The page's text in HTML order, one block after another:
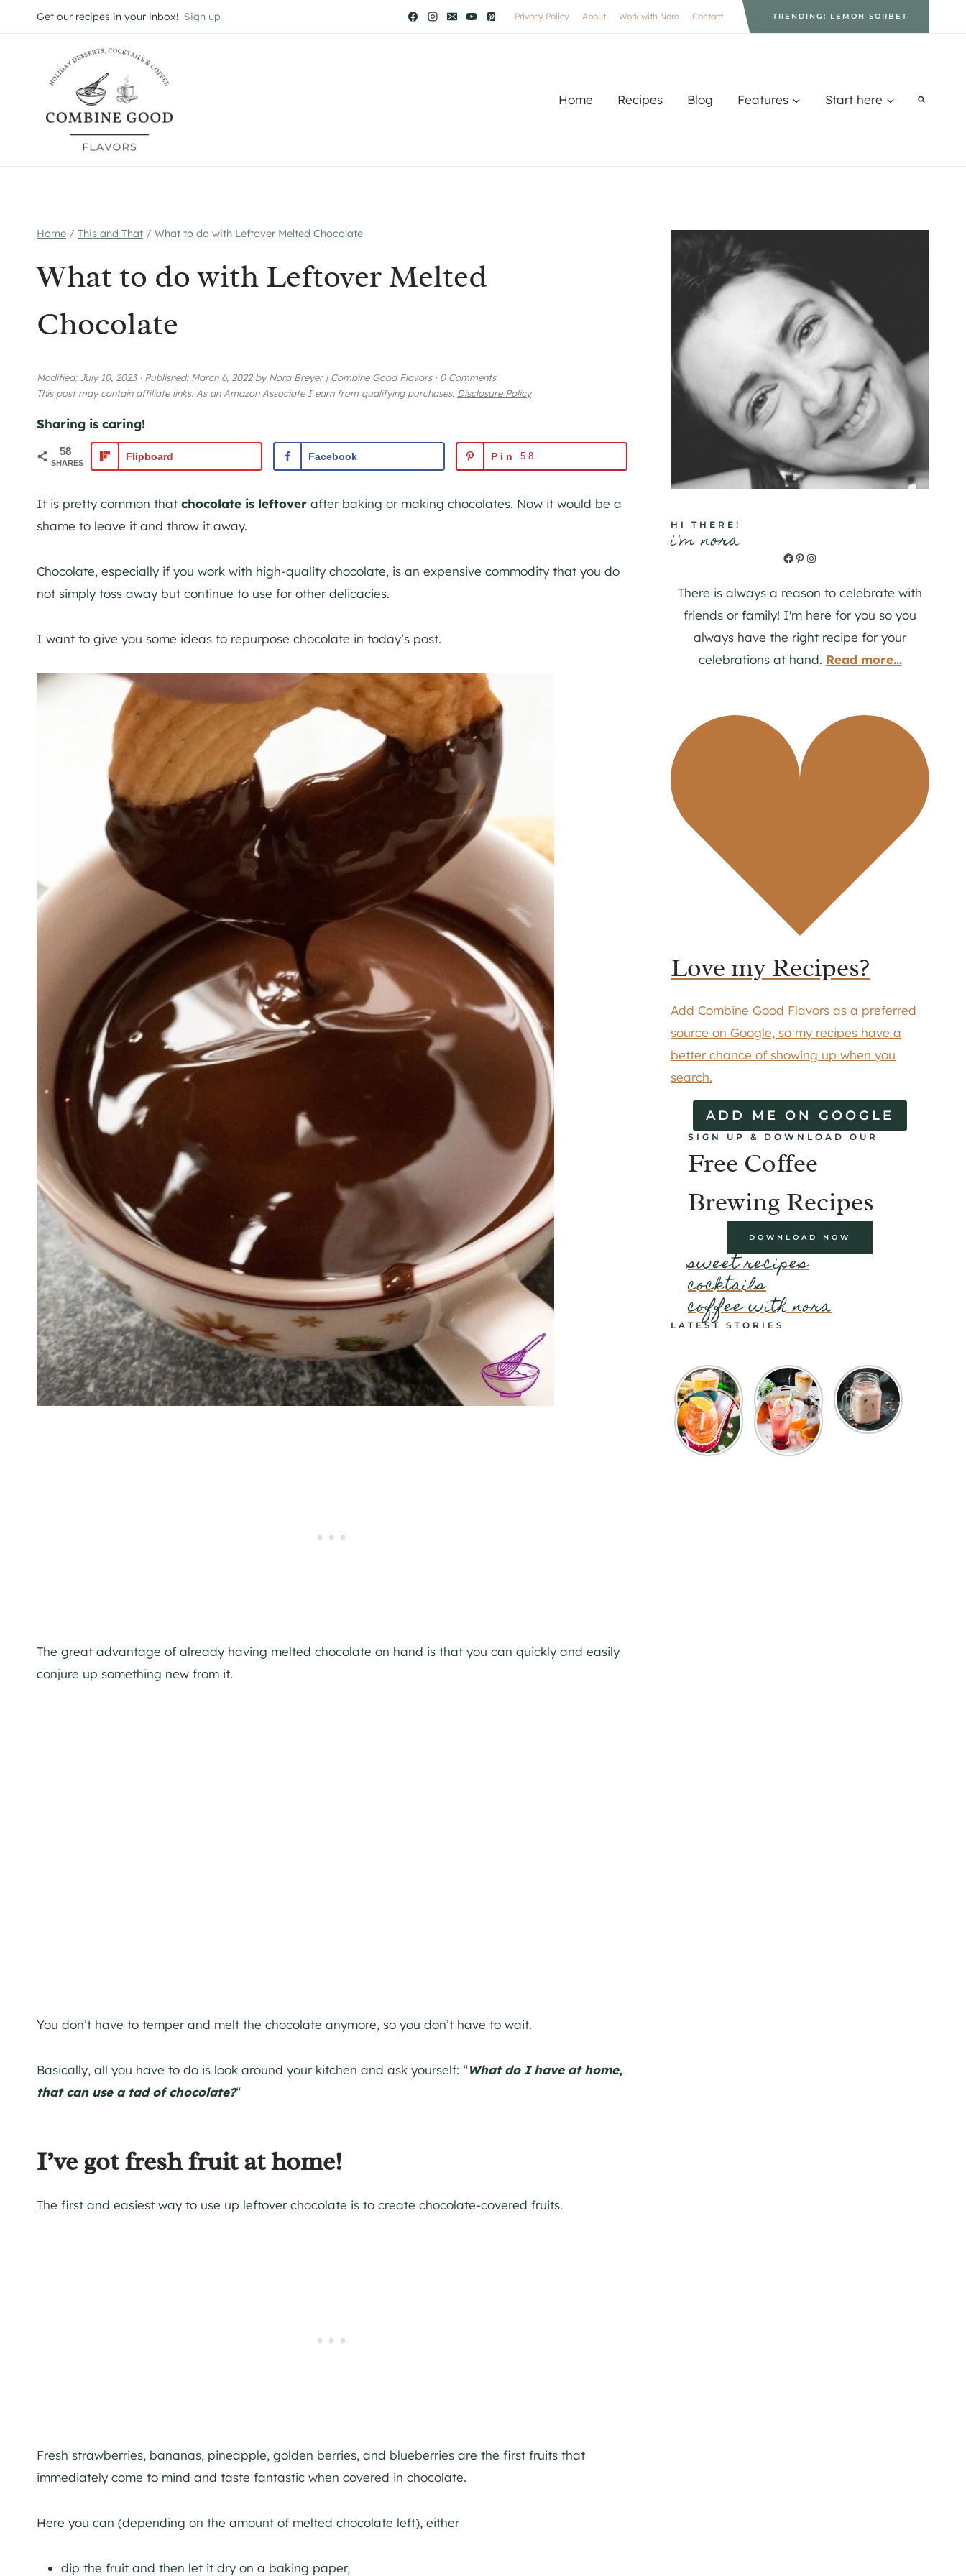
to
Get our recipes in your inbox! Sign up Privacy Policy About Work with Nora Contact TRENDING: LEMON SORBET
Home Recipes Blog Features Start here
Home / This and That / What to do with Leftover Melted Chocolate
What to do with Leftover Melted
Chocolate
Modified: July 10, 2023 · Published: March 6, 2022byNora Breyer | Combine Good Flavors · 0 Comments
This post may contain affiliate links. As an Amazon Associate I earn from qualifying purchases. Disclosure Policy
Sharing is caring!
58
SHARES
Flipboard Facebook Pin 58
It is pretty common that chocolate is leftover after baking or making chocolates. Now it would be a
shame to leave it and throw it away.
Chocolate, especially if you work with high-quality chocolate, is an expensive commodity that you do
not simply toss away but continue to use for other delicacies.
I want to give you some ideas to repurpose chocolate in today’s post.
The great advantage of already having melted chocolate on hand is that you can quickly and easily
conjure up something new from it.
You don’t have to temper and melt the chocolate anymore, so you don’t have to wait.
Basically, all you have to do is look around your kitchen and ask yourself: “What do I have at home,
that can use a tad of chocolate?“
I’ve got fresh fruit at home!
The first and easiest way to use up leftover chocolate is to create chocolate-covered fruits.
Fresh strawberries, bananas, pineapple, golden berries, and blueberries are the first fruits that
immediately come to mind and taste fantastic when covered in chocolate.
Here you can (depending on the amount of melted chocolate left), either
dip the fruit and then let it dry on a baking paper,
HI THERE!
i'm nora
Facebook
Pinterest
Instagram
There is always a reason to celebrate with
friends or family! I'm here for you so you
always have the right recipe for your
celebrations at hand. Read more...
Love my Recipes?
Add Combine Good Flavors as a preferred
source on Google, so my recipes have a
better chance of showing up when you
search.
ADD ME ON GOOGLE
SIGN UP & DOWNLOAD OUR
Free Coffee
Brewing Recipes
DOWNLOAD NOW
sweet recipes
cocktails
coffee with nora
LATEST STORIES